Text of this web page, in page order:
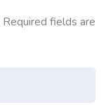
Required fields are